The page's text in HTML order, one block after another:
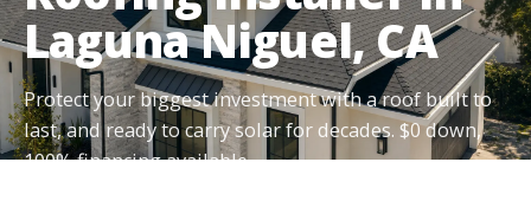
Laguna Niguel, CA
Protect your biggest investment with a roof built to
last, and ready to carry solar for decades. $0 down,
100% financing available.